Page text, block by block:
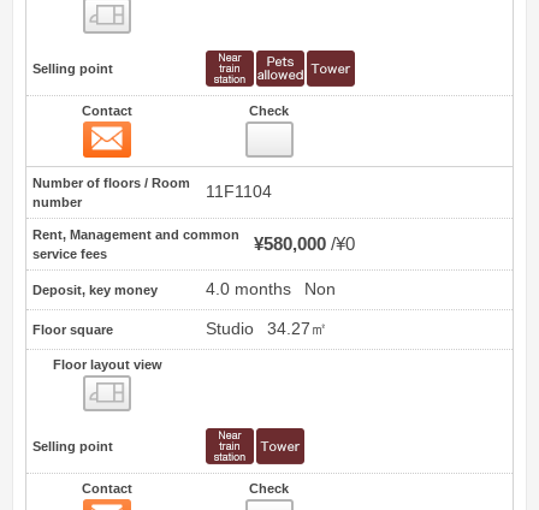
Selling point
Contact Check
Number of floors / Room
number
11F1104
Rent, Management and common
service fees
¥580,000 ¥0
Deposit, key money 4.0 months Non
Floor square Studio 34.27㎡
Floor layout view
Selling point
Contact Check